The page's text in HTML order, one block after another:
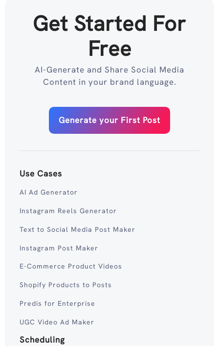
Get Started For
Free
AI-Generate and Share Social Media
Content in your brand language.
Generate your First Post
Use Cases
AI Ad Generator
Instagram Reels Generator
Text to Social Media Post Maker
Instagram Post Maker
E-Commerce Product Videos
Shopify Products to Posts
Predis for Enterprise
UGC Video Ad Maker
Scheduling